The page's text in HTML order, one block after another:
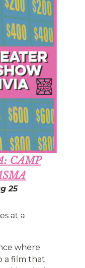
CAMP
25
at a
where
a film that